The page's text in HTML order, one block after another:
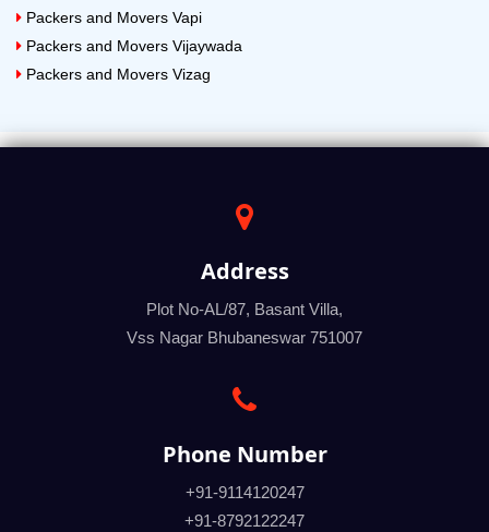
Packers and Movers Vapi
Packers and Movers Vijaywada
Packers and Movers Vizag
Address
Plot No-AL/87, Basant Villa,
Vss Nagar Bhubaneswar 751007
Phone Number
+91-9114120247
+91-8792122247